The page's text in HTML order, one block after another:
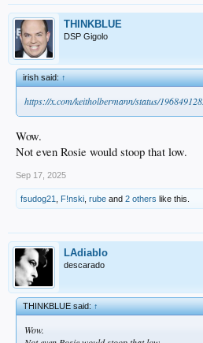
THINKBLUE
DSP Gigolo
irish said:↑
https://x.com/keitholbermann/status/
Wow.
Not even Rosie would stoop that low.
Sep 17, 2025
fsudog21 F!nski rube and 2 others like this.
LAdiablo
descarado
THINKBLUE said:↑
Wow.